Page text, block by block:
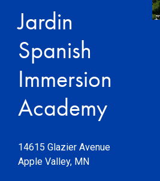
Jardin
Spanish
Immersion
Academy
14615 Glazier Avenue
Apple Valley, MN